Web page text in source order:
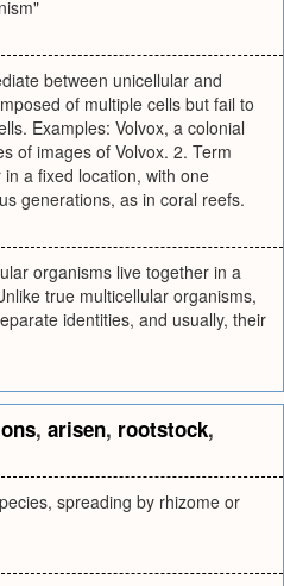
between unicellular and
of multiple cells but fail to
Examples: Volvox, a colonial
of images of Volvox. 2. Term
a fixed location, with one
generations, as in coral reefs.
organisms live together in a
true multicellular organisms,
identities, and usually, their
, arisen, rootstock,
spreading by rhizome or